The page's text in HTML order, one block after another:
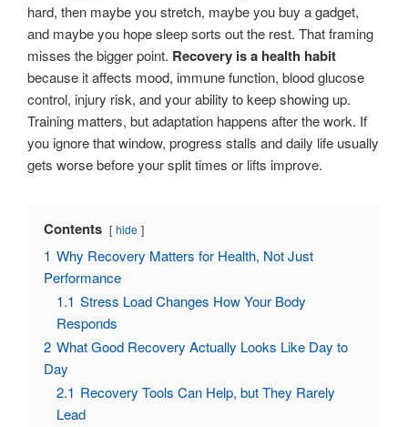
hard, then maybe you stretch, maybe you buy a gadget,
and maybe you hope sleep sorts out the rest. That framing
misses the bigger point. Recovery is a health habit
because it affects mood, immune function, blood glucose
control, injury risk, and your ability to keep showing up.
Training matters, but adaptation happens after the work. If
you ignore that window, progress stalls and daily life usually
gets worse before your split times or lifts improve.
Contents hide
1 Why Recovery Matters for Health, Not Just
Performance
1.1 Stress Load Changes How Your Body
Responds
2 What Good Recovery Actually Looks Like Day to
Day
2.1 Recovery Tools Can Help, but They Rarely
Lead